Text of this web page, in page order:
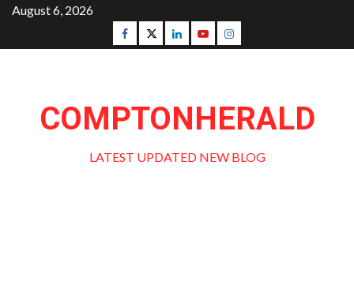
Skip
content
August 6, 2026
Facebook
TwitterLinkedinYoutubeInstagram
COMPTONHERALD
LATEST UPDATED NEW BLOG